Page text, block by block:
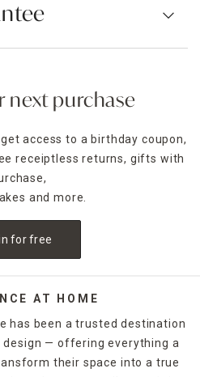
next purchase
access to a birthday coupon,
receiptless returns, gifts with
and more.
for free
AT HOME
has been a trusted destination
— offering everything a
their space into a true